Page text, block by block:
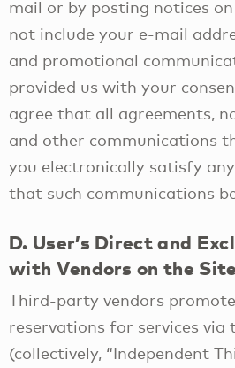
mail or by posting notices
not include your e-mail
and promotional
provided us with your
agree that all agreements,
and other communications
you electronically satisfy
that such communications
D. User’s Direct and
with Vendors on the Site
Third-party vendors
reservations for services via
(collectively, “Independent